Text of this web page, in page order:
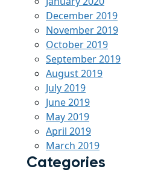
December 2019
November 2019
October 2019
September 2019
August 2019
July 2019
June 2019
May 2019
April 2019
March 2019
Categories